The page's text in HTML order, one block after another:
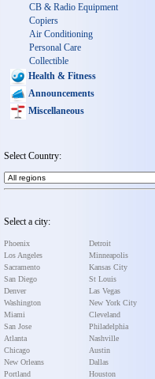
CB & Radio Equipment
Copiers
Air Conditioning
Personal Care
Collectible
Health & Fitness
Announcements
Miscellaneous
Select Country:
Select a city:
Phoenix
Los Angeles
Sacramento
San Diego
Denver
Washington
Miami
San Jose
Atlanta
Chicago
New Orleans
Portland
Detroit
Minneapolis
Kansas City
St Louis
Las Vegas
New York City
Cleveland
Philadelphia
Nashville
Austin
Dallas
Houston